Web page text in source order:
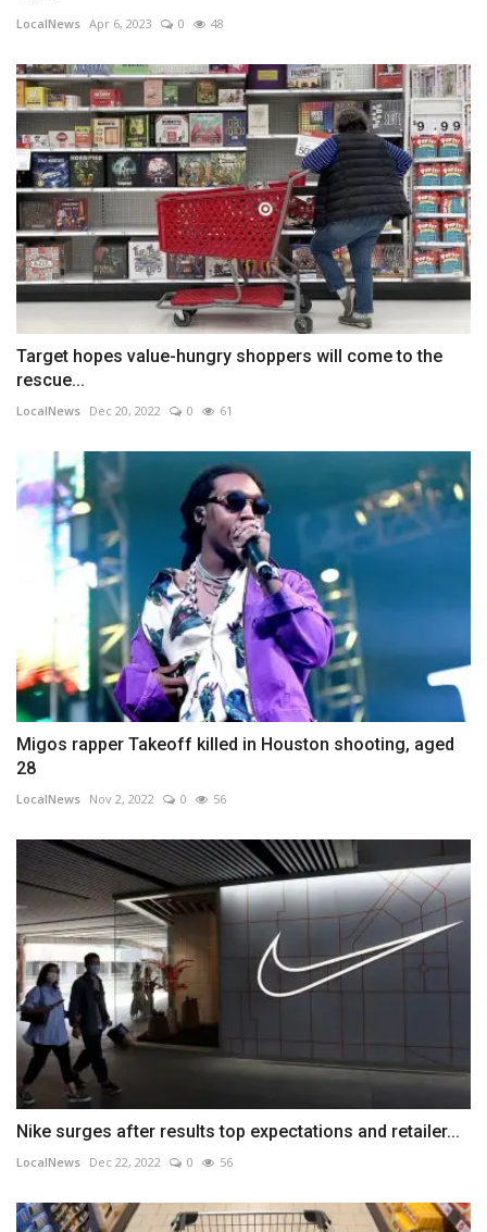
LocalNews Apr 6, 2023 0 48
Target hopes value-hungry shoppers will come to the
rescue...
LocalNews Dec 20, 2022 0 61
Migos rapper Takeoff killed in Houston shooting, aged
28
LocalNews Nov 2, 2022 0 56
Nike surges after results top expectations and retailer...
LocalNews Dec 22, 2022 0 56